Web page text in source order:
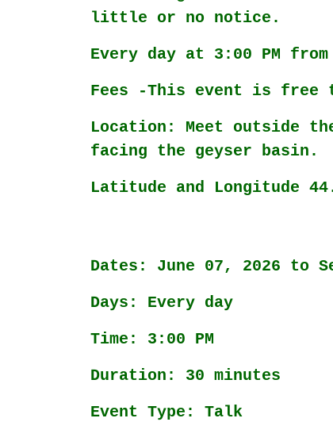
little or no notice.
Every day at 3:00 PM
Fees -This event is free
Location: Meet outside
facing the geyser basin.
Latitude and Longitude
Dates: June 07, 2026 to
Days: Every day
Time: 3:00 PM
Duration: 30 minutes
Event Type: Talk